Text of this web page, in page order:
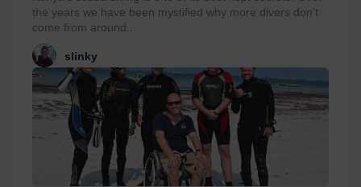
the years we have been mystified why more divers don't
come from around...
slinky